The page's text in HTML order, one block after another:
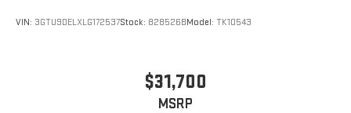
VIN: 3GTU9DELXLG172537Stock: 828526BModel: TK10543
$31,700
MSRP